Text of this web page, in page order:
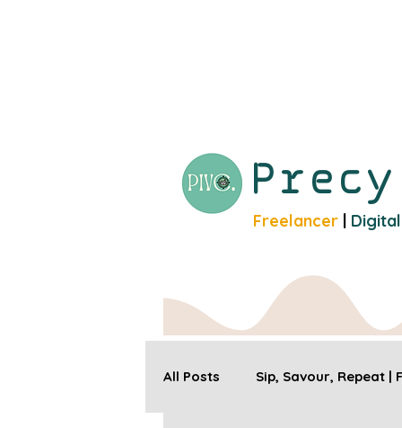
Freelancer |
All Posts Sip, Savour, Repeat |